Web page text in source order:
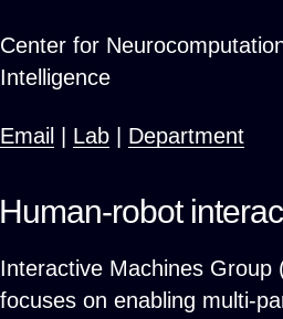
Center for
Intelligence
Email Lab Department
Human-robot
Interactive Machines Group
focuses on enabling multi-